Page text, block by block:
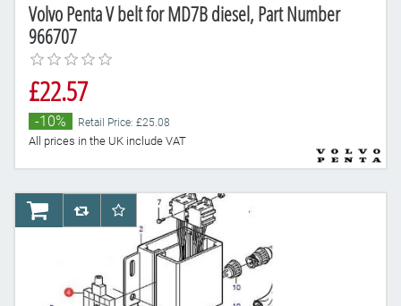
Volvo Penta V belt for MD7B diesel, Part Number
966707
£22.57
-10% Retail Price: £25.08
All prices in the UK include VAT
AddToCartAddToCompareList
AddToWishlist